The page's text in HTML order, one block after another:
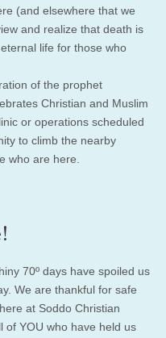
(and elsewhere that we
and realize that death is
life for those who
of the prophet
Christian and Muslim
or operations scheduled
to climb the nearby
who are here.
70º days have spoiled us
We are thankful for safe
at Soddo Christian
of YOU who have held us